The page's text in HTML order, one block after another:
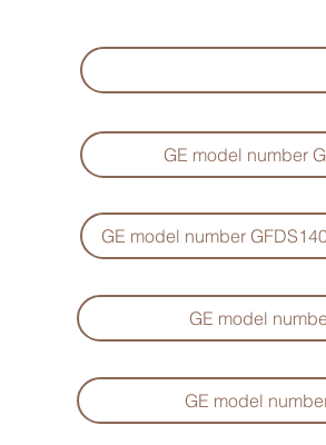
GE model number
GE model number
GE model
GE model